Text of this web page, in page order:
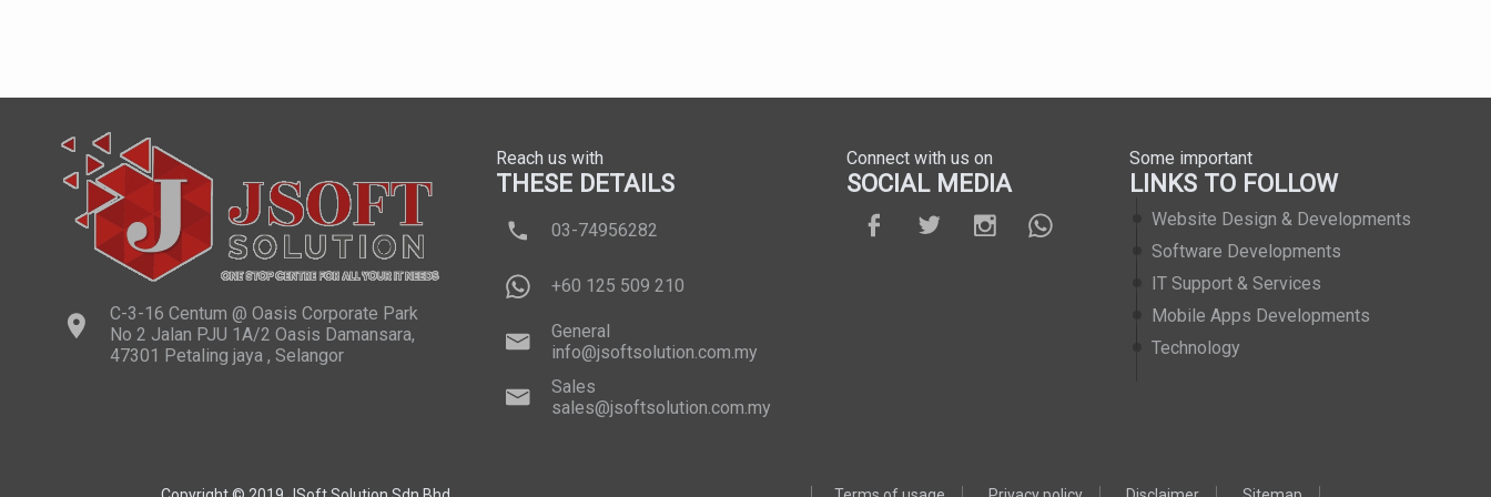
C-3-16 Centum @ Oasis Corporate Park
No 2 Jalan PJU 1A/2 Oasis Damansara,
47301 Petaling jaya , Selangor
Reach us with
THESE DETAILS
03-74956282
+60 125 509 210
General
info@jsoftsolution.com.my
Sales
sales@jsoftsolution.com.my
Connect with us on
SOCIAL MEDIA
Some important
LINKS TO FOLLOW
Website Design & Developments
Software Developments
IT Support & Services
Mobile Apps Developments
Technology